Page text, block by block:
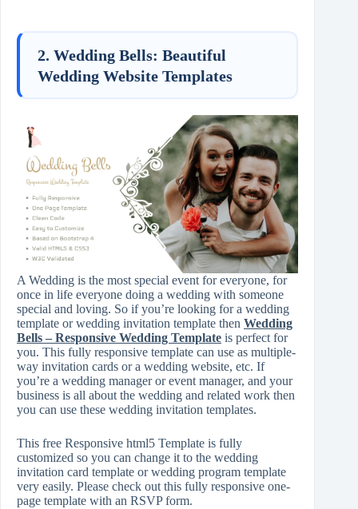
2. Wedding Bells: Beautiful
Wedding Website Templates
A Wedding is the most special event for everyone, for
once in life everyone doing a wedding with someone
special and loving. So if you’re looking for a wedding
template or wedding invitation template then Wedding
Bells – Responsive Wedding Template is perfect for
you. This fully responsive template can use as multiple-
way invitation cards or a wedding website, etc. If
you’re a wedding manager or event manager, and your
business is all about the wedding and related work then
you can use these wedding invitation templates.
This free Responsive html5 Template is fully
customized so you can change it to the wedding
invitation card template or wedding program template
very easily. Please check out this fully responsive one-
page template with an RSVP form.